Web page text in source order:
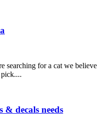
searching for a cat we believe
& decals needs